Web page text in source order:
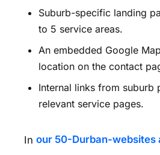
Suburb-specific landing
to 5 service areas.
An embedded Google
location on the contact
Internal links from suburb
relevant service pages.
In our 50-Durban-websites